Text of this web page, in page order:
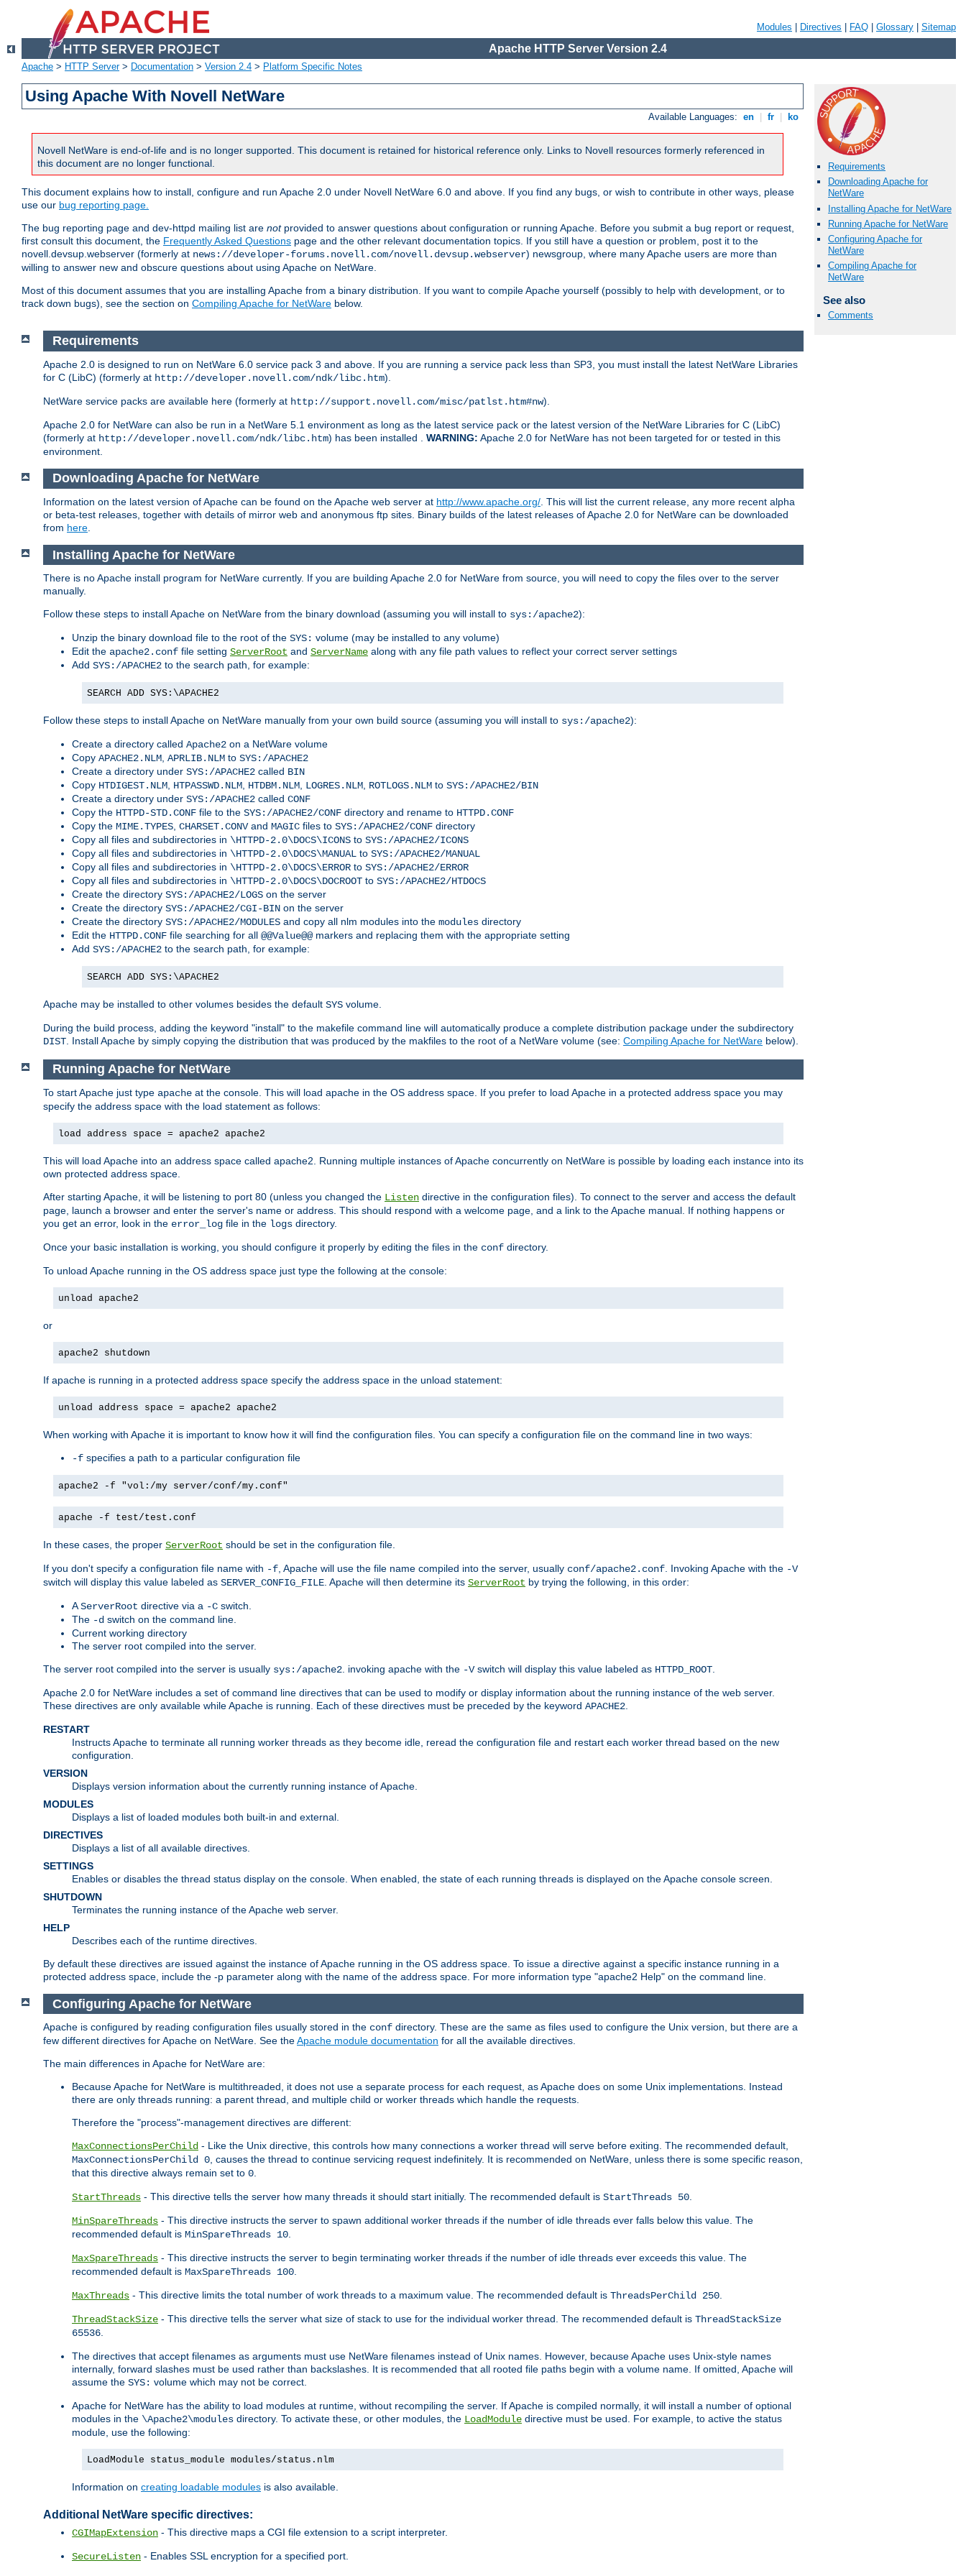
Modules Directives FAQ Glossary Sitemap
Apache HTTP Server Version 2.4
Apache > HTTP Server> Documentation > Version 2.4 > Platform Specific Notes
Using Apache With Novell NetWare
Available Languages: en fr ko
Novell NetWare is end-of-life and is no longer supported. This document is retained for historical reference only. Links to Novell resources formerly referenced in
this document are no longer functional.
This document explains how to install, configure and run Apache 2.0 under Novell NetWare 6.0 and above. If you find any bugs, or wish to contribute in other ways, please
use our bug reporting page.
The bug reporting page and dev-httpd mailing list are notprovided to answer questions about configuration or running Apache. Before you submit a bug report or request,
first consult this document, the Frequently Asked Questions page and the other relevant documentation topics. If you still have a question or problem, post it to the
novell.devsup.webserver (formerly at news://developer-forums.novell.com/novell.devsup.webserver) newsgroup, where many Apache users are more than
willing to answer new and obscure questions about using Apache on NetWare.
Most of this document assumes that you are installing Apache from a binary distribution. If you want to compile Apache yourself (possibly to help with development, or to
track down bugs), see the section on Compiling Apache for NetWare below.
Requirements
Downloading Apache for
NetWare
Installing Apache for NetWare
Running Apache for NetWare
Configuring Apache for
NetWare
Compiling Apache for
NetWare
See also
Comments
Requirements
Apache 2.0 is designed to run on NetWare 6.0 service pack 3 and above. If you are running a service pack less than SP3, you must install the latest NetWare Libraries
for C (LibC) (formerly at http://developer.novell.com/ndk/libc.htm).
NetWare service packs are available here (formerly at http://support.novell.com/misc/patlst.htm#nw).
Apache 2.0 for NetWare can also be run in a NetWare 5.1 environment as long as the latest service pack or the latest version of the NetWare Libraries for C (LibC)
(formerly at http://developer.novell.com/ndk/libc.htm) has been installed . WARNING: Apache 2.0 for NetWare has not been targeted for or tested in this
environment.
Downloading Apache for NetWare
Information on the latest version of Apache can be found on the Apache web server at http://www.apache.org/ . This will list the current release, any more recent alpha
or beta-test releases, together with details of mirror web and anonymous ftp sites. Binary builds of the latest releases of Apache 2.0 for NetWare can be downloaded
from here
Installing Apache for NetWare
There is no Apache install program for NetWare currently. If you are building Apache 2.0 for NetWare from source, you will need to copy the files over to the server
manually.
Follow these steps to install Apache on NetWare from the binary download (assuming you will install to sys:/apache2):
Unzip the binary download file to the root of the SYS: volume (may be installed to any volume)
Edit the apache2.conf file setting ServerRoot and ServerName along with any file path values to reflect your correct server settings
Add SYS:/APACHE2 to the search path, for example:
SEARCH ADD SYS:\APACHE2
Follow these steps to install Apache on NetWare manually from your own build source (assuming you will install to sys:/apache2):
Create a directory called Apache2 on a NetWare volume
Copy APACHE2.NLM, APRLIB.NLM to SYS:/APACHE2
Create a directory under SYS:/APACHE2 called BIN
Copy HTDIGEST.NLM, HTPASSWD.NLM, HTDBM.NLM, LOGRES.NLM, ROTLOGS.NLM to SYS:/APACHE2/BIN
Create a directory under SYS:/APACHE2 called CONF
Copy the HTTPD-STD.CONF file to the SYS:/APACHE2/CONF directory and rename to HTTPD.CONF
Copy the MIME.TYPES, CHARSET.CONVand MAGIC files to SYS:/APACHE2/CONF directory
Copy all files and subdirectories in \HTTPD-2.0\DOCS\ICONS to SYS:/APACHE2/ICONS
Copy all files and subdirectories in \HTTPD-2.0\DOCS\MANUAL to SYS:/APACHE2/MANUAL
Copy all files and subdirectories in \HTTPD-2.0\DOCS\ERROR to SYS:/APACHE2/ERROR
Copy all files and subdirectories in \HTTPD-2.0\DOCS\DOCROOT to SYS:/APACHE2/HTDOCS
Create the directory SYS:/APACHE2/LOGS on the server
Create the directory SYS:/APACHE2/CGI-BIN on the server
Create the directory SYS:/APACHE2/MODULES and copy all nlm modules into the modules directory
Edit the HTTPD.CONF file searching for all @@Value@@markers and replacing them with the appropriate setting
Add SYS:/APACHE2 to the search path, for example:
SEARCH ADD SYS:\APACHE2
Apache may be installed to other volumes besides the default SYS volume.
During the build process, adding the keyword "install" to the makefile command line will automatically produce a complete distribution package under the subdirectory
DIST. Install Apache by simply copying the distribution that was produced by the makfiles to the root of a NetWare volume (see: Compiling Apache for NetWare below).
Running Apache for NetWare
To start Apache just type apache at the console. This will load apache in the OS address space. If you prefer to load Apache in a protected address space you may
specify the address space with the load statement as follows:
load address space = apache2 apache2
This will load Apache into an address space called apache2. Running multiple instances of Apache concurrently on NetWare is possible by loading each instance into its
own protected address space.
After starting Apache, it will be listening to port 80 (unless you changed the Listen directive in the configuration files). To connect to the server and access the default
page, launch a browser and enter the server's name or address. This should respond with a welcome page, and a link to the Apache manual. If nothing happens or
you get an error, look in the error_log file in the logs directory.
Once your basic installation is working, you should configure it properly by editing the files in the conf directory.
To unload Apache running in the OS address space just type the following at the console:
unload apache2
or
apache2 shutdown
If apache is running in a protected address space specify the address space in the unload statement:
unload address space = apache2 apache2
When working with Apache it is important to know how it will find the configuration files. You can specify a configuration file on the command line in two ways:
-f specifies a path to a particular configuration file
apache2 -f "vol:/my server/conf/my.conf"
apache -f test/test.conf
In these cases, the proper ServerRoot should be set in the configuration file.
If you don't specify a configuration file name with -f , Apache will use the file name compiled into the server, usually conf/apache2.conf . Invoking Apache with the -V
switch will display this value labeled as SERVER_CONFIG_FILE . Apache will then determine its ServerRoot by trying the following, in this order:
AServerRoot directive via a -C switch.
The -d switch on the command line.
Current working directory
The server root compiled into the server.
The server root compiled into the server is usually sys:/apache2 . invoking apache with the -Vswitch will display this value labeled as HTTPD_ROOT
Apache 2.0 for NetWare includes a set of command line directives that can be used to modify or display information about the running instance of the web server.
These directives are only available while Apache is running. Each of these directives must be preceded by the keyword APACHE2
RESTART
Instructs Apache to terminate all running worker threads as they become idle, reread the configuration file and restart each worker thread based on the new
configuration.
VERSION
Displays version information about the currently running instance of Apache.
MODULES
Displays a list of loaded modules both built-in and external.
DIRECTIVES
Displays a list of all available directives.
SETTINGS
Enables or disables the thread status display on the console. When enabled, the state of each running threads is displayed on the Apache console screen.
SHUTDOWN
Terminates the running instance of the Apache web server.
HELP
Describes each of the runtime directives.
By default these directives are issued against the instance of Apache running in the OS address space. To issue a directive against a specific instance running in a
protected address space, include the -p parameter along with the name of the address space. For more information type "apache2 Help" on the command line.
Configuring Apache for NetWare
Apache is configured by reading configuration files usually stored in the conf directory. These are the same as files used to configure the Unix version, but there are a
few different directives for Apache on NetWare. See theApache module documentation for all the available directives.
The main differences in Apache for NetWare are:
Because Apache for NetWare is multithreaded, it does not use a separate process for each request, as Apache does on some Unix implementations. Instead
there are only threads running: a parent thread, and multiple child or worker threads which handle the requests.
Therefore the "process"-management directives are different:
MaxConnectionsPerChild - Like the Unix directive, this controls how many connections a worker thread will serve before exiting. The recommended default,
MaxConnectionsPerChild 0, causes the thread to continue servicing request indefinitely. It is recommended on NetWare, unless there is some specific reason,
that this directive always remain set to 0.
StartThreads - This directive tells the server how many threads it should start initially. The recommended default is StartThreads 50.
MinSpareThreads - This directive instructs the server to spawn additional worker threads if the number of idle threads ever falls below this value. The
recommended default is MinSpareThreads 10.
MaxSpareThreads - This directive instructs the server to begin terminating worker threads if the number of idle threads ever exceeds this value. The
recommended default is MaxSpareThreads 100.
MaxThreads - This directive limits the total number of work threads to a maximum value. The recommended default is ThreadsPerChild 250.
ThreadStackSize - This directive tells the server what size of stack to use for the individual worker thread. The recommended default is ThreadStackSize
65536.
The directives that accept filenames as arguments must use NetWare filenames instead of Unix names. However, because Apache uses Unix-style names
internally, forward slashes must be used rather than backslashes. It is recommended that all rooted file paths begin with a volume name. If omitted, Apache will
assume the SYS: volume which may not be correct.
Apache for NetWare has the ability to load modules at runtime, without recompiling the server. If Apache is compiled normally, it will install a number of optional
modules in the \Apache2\modules directory. To activate these, or other modules, the LoadModule directive must be used. For example, to active the status
module, use the following:
LoadModule status_module modules/status.nlm
Information on creating loadable modules is also available.
Additional NetWare specific directives:
CGIMapExtension - This directive maps a CGI file extension to a script interpreter.
SecureListen - Enables SSL encryption for a specified port.